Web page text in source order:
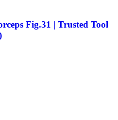
Fig.31 | Trusted Tool